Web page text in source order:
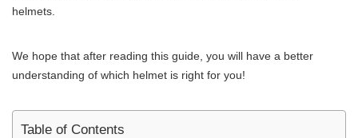
helmets.
We hope that after reading this guide, you will have a better
understanding of which helmet is right for you!
Table of Contents